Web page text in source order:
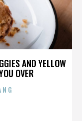
AND YELLOW
OVER